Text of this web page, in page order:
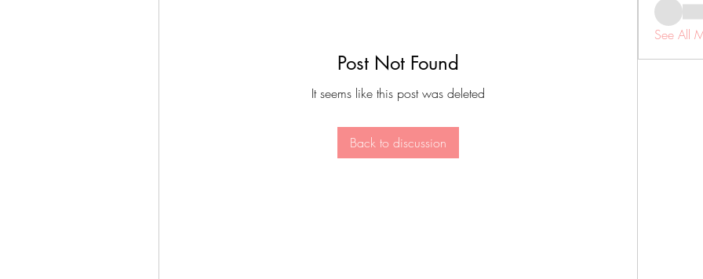
Post Not Found
It seems like this post was deleted
Back to discussion
See All